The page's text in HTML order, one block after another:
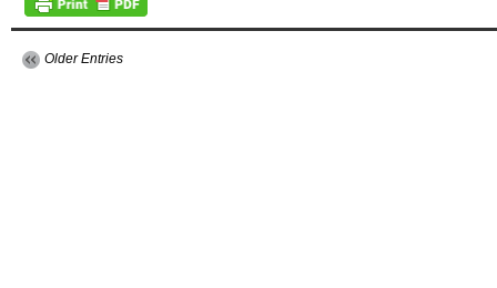
Older Entries